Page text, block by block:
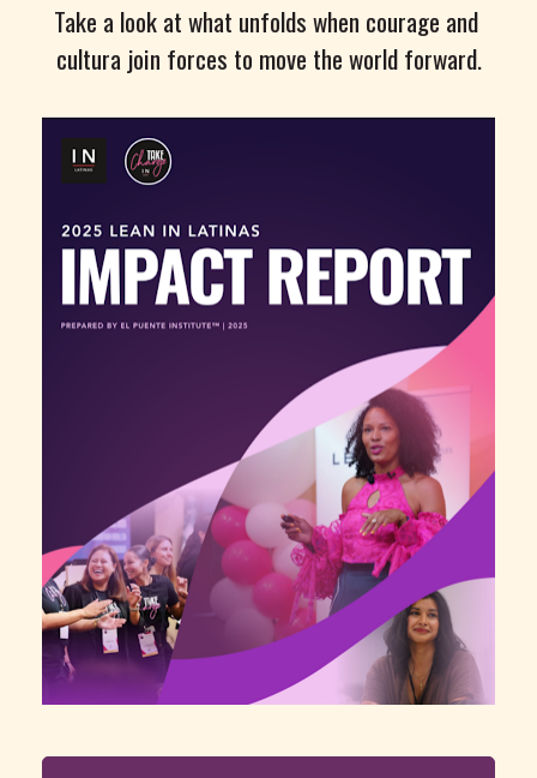
Take a look at what unfolds when courage and
cultura join forces to move the world forward.